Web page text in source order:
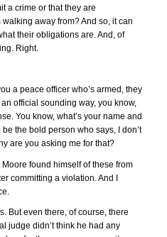
a crime or that they are
away from? And so, it can
their obligations are. And, of
Right.
a peace officer who’s armed, they
official sounding way, you know,
You know, what’s your name and
the bold person who says, I don’t
are you asking me for that?
found himself of these from
committing a violation. And I
But even there, of course, there
judge didn’t think he had any